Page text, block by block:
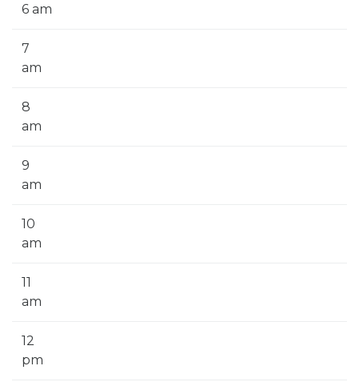
6 am
7
am
8
am
9
am
10
am
11
am
12
pm